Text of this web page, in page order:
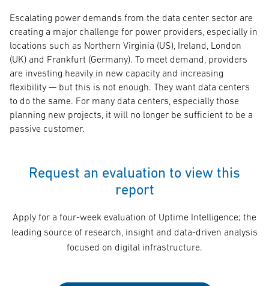
Escalating power demands from the data center sector are
creating a major challenge for power providers, especially in
locations such as Northern Virginia (US), Ireland, London
(UK) and Frankfurt (Germany). To meet demand, providers
are investing heavily in new capacity and increasing
flexibility — but this is not enough. They want data centers
to do the same. For many data centers, especially those
planning new projects, it will no longer be sufficient to be a
passive customer.
Request an evaluation to view this
report
Apply for a four-week evaluation of Uptime Intelligence; the
leading source of research, insight and data-driven analysis
focused on digital infrastructure.